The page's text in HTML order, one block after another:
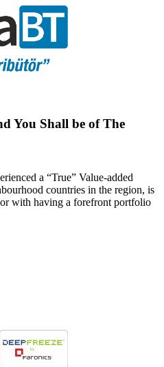
You Shall be of The
a “True” Value-added
countries in the region, is
with having a forefront portfolio